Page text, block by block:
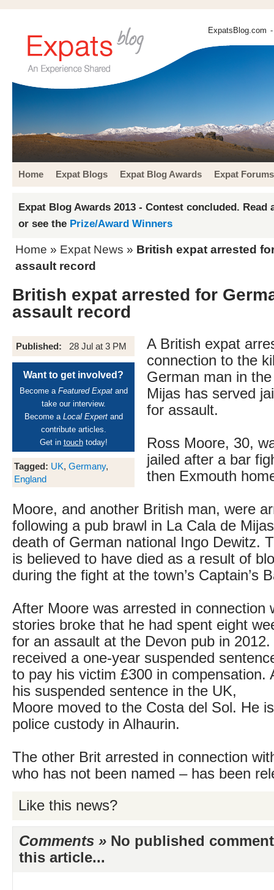
ExpatsBlog.com
Home Expat Blogs Expat Blog Awards Expat Forums
Expat Blog Awards 2013 - Contest concluded. Read
or see the Prize/Award Winners
Home » Expat News » British expat arrested
assault record
British expat arrested for
assault record
Published: 28 Jul at 3 PM
Want to get involved?
Become a Featured Expatand
take our interview.
Become a Local Expertand
contribute articles.
Get in touchtoday!
Tagged: UK, Germany,
England
A British expat
connection to the
German man in
Mijas has served
for assault.
Ross Moore, 30,
jailed after a bar
then Exmouth
Moore, and another British man, were
following a pub brawl in La Cala de
death of German national Ingo Dewitz.
is believed to have died as a result of
during the fight at the town’s Captain’s
After Moore was arrested in connection
stories broke that he had spent eight
for an assault at the Devon pub in
received a one-year suspended
to pay his victim £300 in compensation.
his suspended sentence in the UK,
Moore moved to the Costa del Sol. He
police custody in Alhaurin.
The other Brit arrested in connection
who has not been named – has been
Like this news?
Comments » No published
this article...